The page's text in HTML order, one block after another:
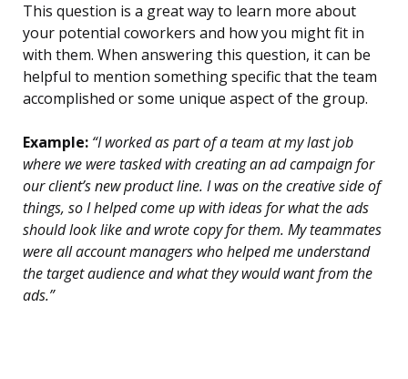
This question is a great way to learn more about
your potential coworkers and how you might fit in
with them. When answering this question, it can be
helpful to mention something specific that the team
accomplished or some unique aspect of the group.
Example: “I worked as part of a team at my last job
where we were tasked with creating an ad campaign for
our client’s new product line. I was on the creative side of
things, so I helped come up with ideas for what the ads
should look like and wrote copy for them. My teammates
were all account managers who helped me understand
the target audience and what they would want from the
ads.”